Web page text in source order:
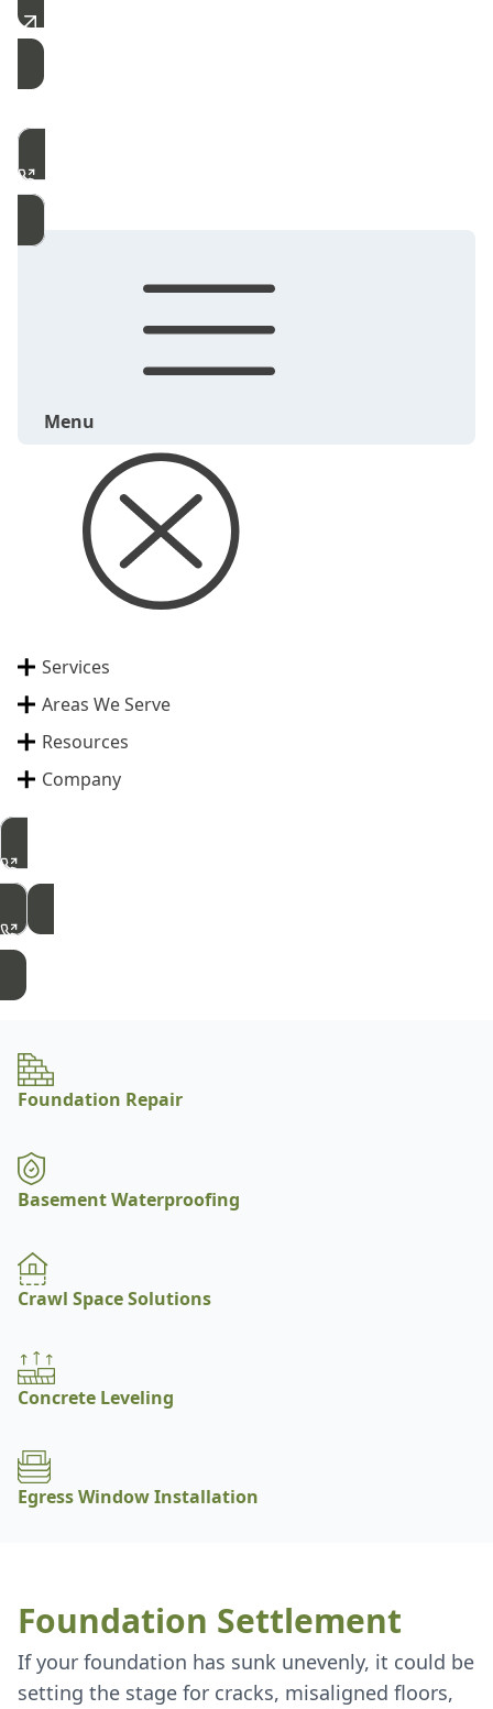
Free Estimate
Call Now
Menu
Services
Areas We Serve
Resources
Company
515-462-2422
Free Inspection
Foundation Repair
Basement Waterproofing
Crawl Space Solutions
Concrete Leveling
Egress Window Installation
Foundation Settlement
If your foundation has sunk unevenly, it could be
setting the stage for cracks, misaligned floors,